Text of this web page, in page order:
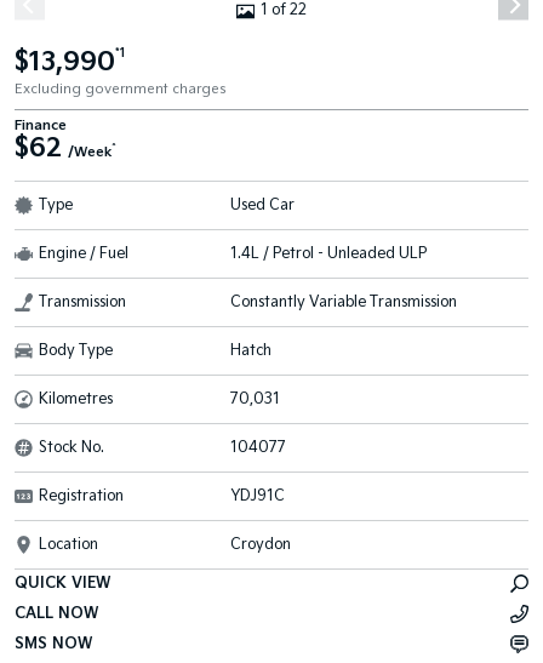
1 of 22
$13,990*1
Excluding government charges
Finance
$62 /Week^
Type Used Car
Engine / Fuel 1.4L / Petrol - Unleaded ULP
Transmission Constantly Variable Transmission
Body Type Hatch
Kilometres 70,031
Stock No. 104077
Registration YDJ91C
Location Croydon
QUICK VIEW
CALL NOW
SMS NOW